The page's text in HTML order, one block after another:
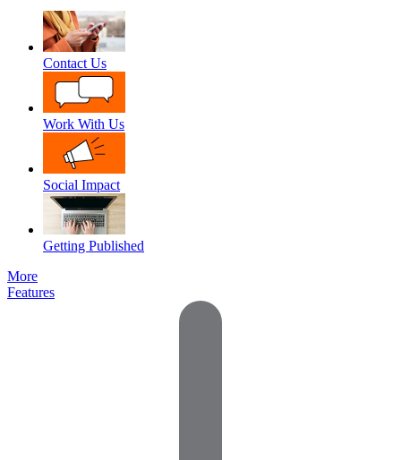
Contact Us
Work With Us
Social Impact
Getting Published
More
Features